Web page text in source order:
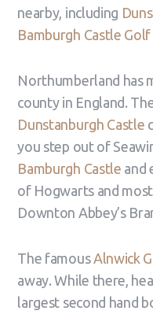
nearby, including
Bamburgh Castle Golf
Northumberland has
county in England.
Dunstanburgh Castle
you step out of
Bamburgh Castle and
of Hogwarts and
Downton Abbey’s
The famousAlnwick
away. While there,
largest second hand